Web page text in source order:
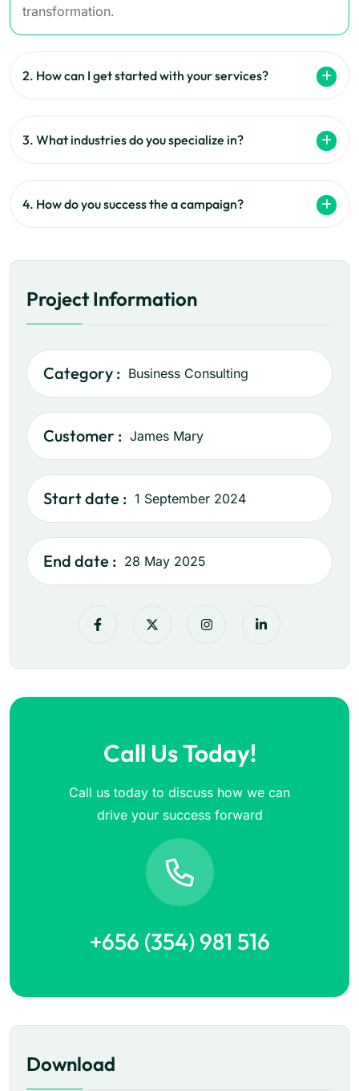
Project Information
Category : Business Consulting
Customer : James Mary
Start date : 1 September 2024
End date : 28 May 2025
Call Us Today!
Call us today to discuss how we can
drive your success forward
+656 (354) 981 516
Download
transformation.
2. How can I get started with your services?
3. What industries do you specialize in?
4. How do you success the a campaign?